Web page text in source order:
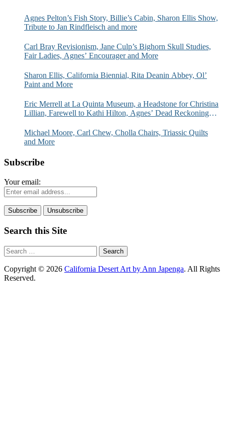
Agnes Pelton’s Fish Story, Billie’s Cabin, Sharon Ellis Show,
Tribute to Jan Rindfleisch and more
Carl Bray Revisionism, Jane Culp’s Bighorn Skull Studies,
Fair Ladies, Agnes’ Encourager and More
Sharon Ellis, California Biennial, Rita Deanin Abbey, Ol’
Paint and More
Eric Merrell at La Quinta Museum, a Headstone for Christina
Lillian, Farewell to Kathi Hilton, Agnes’ Dead Reckoning
Michael Moore, Carl Chew, Cholla Chairs, Triassic Quilts
and More
Subscribe
Your email:
Search this Site
Search
for:
Copyright © 2026 California Desert Art by Ann Japenga. All Rights
Reserved.